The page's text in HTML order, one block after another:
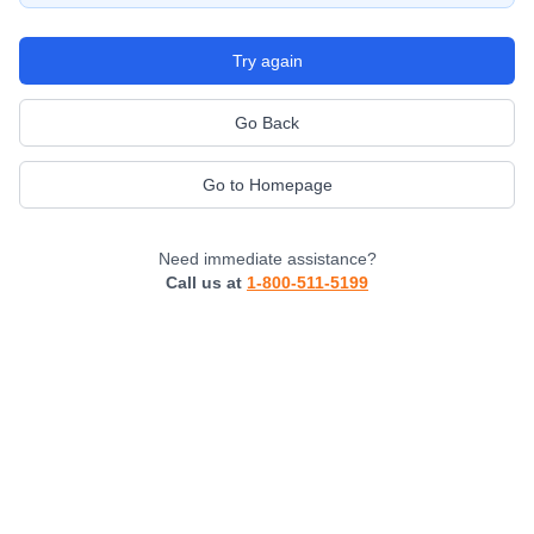
Try again
Go Back
Go to Homepage
Need immediate assistance?
Call us at 1-800-511-5199